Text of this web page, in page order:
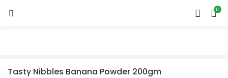
0
Tasty Nibbles Banana Powder 200gm